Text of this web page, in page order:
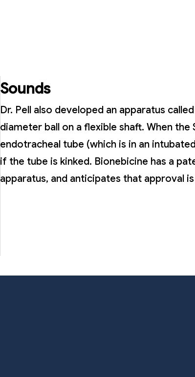
Sounds
Dr. Pell also developed an apparatus
diameter ball on a flexible shaft. When the
endotracheal tube (which is in an
if the tube is kinked. Bionebicine has a
apparatus, and anticipates that approval